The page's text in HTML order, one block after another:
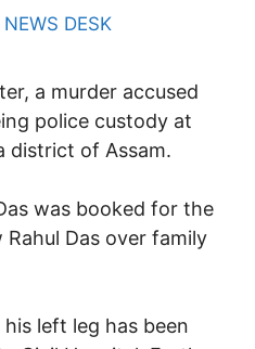
NEWS DESK
a murder accused
police custody at
district of Assam.
was booked for the
Das over family
left leg has been